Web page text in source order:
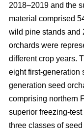
2018–2019 and the
material comprised
wild pine stands and
orchards were
different crop years.
eight first-generation
generation seed
comprising northern
superior freezing-
three classes of